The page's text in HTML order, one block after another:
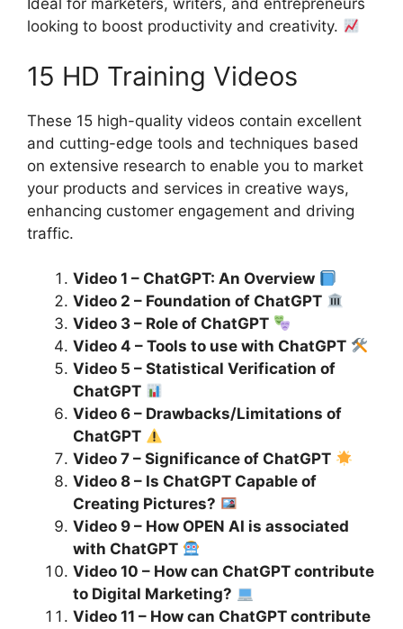
Ideal for marketers, writers, and entrepreneurs
looking to boost productivity and creativity.
15 HD Training Videos
These 15 high-quality videos contain excellent
and cutting-edge tools and techniques based
on extensive research to enable you to market
your products and services in creative ways,
enhancing customer engagement and driving
traffic.
Video 1 – ChatGPT: An Overview
Video 2 – Foundation of ChatGPT
Video 3 – Role of ChatGPT
Video 4 – Tools to use with ChatGPT
Video 5 – Statistical Verification of
ChatGPT
Video 6 – Drawbacks/Limitations of
ChatGPT
Video 7 – Significance of ChatGPT
Video 8 – Is ChatGPT Capable of
Creating Pictures?
Video 9 – How OPEN AI is associated
with ChatGPT
Video 10 – How can ChatGPT contribute
to Digital Marketing?
Video 11 – How can ChatGPT contribute